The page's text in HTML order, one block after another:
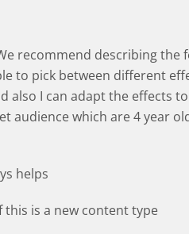
recommend describing
to pick between different
I can adapt the effects
audience which are 4 year
helps
is a new content type